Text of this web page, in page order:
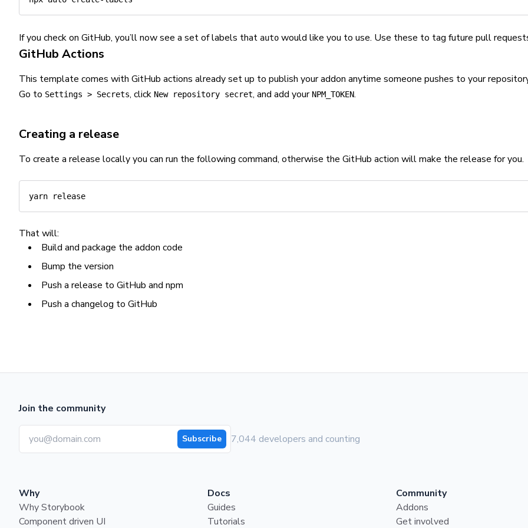
If you check on GitHub, you’ll now see a set of labels that auto would like you to use. Use these to tag future pull
GitHub Actions
This template comes with GitHub actions already set up to publish your addon anytime someone pushes to your
Go to Settings > Secrets, click New repository secret, and add your NPM_TOKEN.
Creating a release
To create a release locally you can run the following command, otherwise the GitHub action will make the release for you.
yarn
That will:
Build and package the addon code
Bump the version
Push a release to GitHub and npm
Push a changelog to GitHub
Join the community
Subscribe 7,044 developers and counting
Why
Why Storybook
Component driven UI
Docs
Guides
Tutorials
Community
Addons
Get involved